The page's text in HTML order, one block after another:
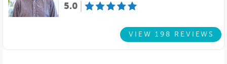
5.0
VIEW 198 REVIEWS